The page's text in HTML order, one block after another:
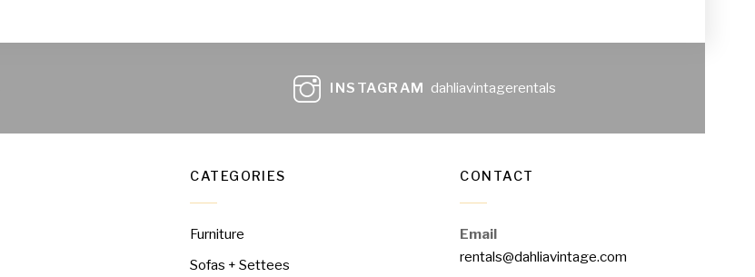
INSTAGRAM dahliavintagerentals
CATEGORIES
Furniture
Sofas + Settees
CONTACT
Email
rentals@dahliavintage.com